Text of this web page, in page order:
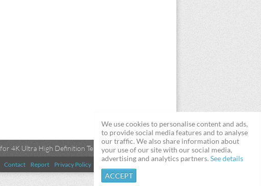
4K Ultra High Definition Televisions
Contact Report Privacy Policy Terms & Conditions DMCA
We use cookies to personalise content and ads,
to provide social media features and to analyse
our traffic. We also share information about
your use of our site with our social media,
advertising and analytics partners. See details
ACCEPT